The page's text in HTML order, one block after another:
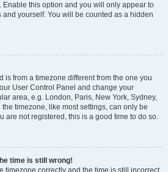
. Enable this option and you will only appear to
yourself. You will be counted as a hidden
is from a timezone different from the one you
User Control Panel and change your
area, e.g. London, Paris, New York, Sydney,
timezone, like most settings, can only be
are not registered, this is a good time to do so.
time is still wrong!
timezone correctly and the time is still incorrect,